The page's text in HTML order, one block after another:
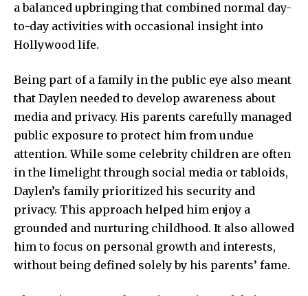
a balanced upbringing that combined normal day-
to-day activities with occasional insight into
Hollywood life.
Being part of a family in the public eye also meant
that Daylen needed to develop awareness about
media and privacy. His parents carefully managed
public exposure to protect him from undue
attention. While some celebrity children are often
in the limelight through social media or tabloids,
Daylen’s family prioritized his security and
privacy. This approach helped him enjoy a
grounded and nurturing childhood. It also allowed
him to focus on personal growth and interests,
without being defined solely by his parents’ fame.